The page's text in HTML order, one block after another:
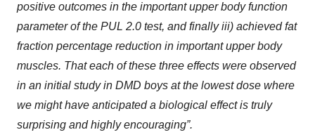
positive outcomes in the important upper body function
parameter of the PUL 2.0 test, and finally iii) achieved fat
fraction percentage reduction in important upper body
muscles. That each of these three effects were observed
in an initial study in DMD boys at the lowest dose where
we might have anticipated a biological effect is truly
surprising and highly encouraging”.